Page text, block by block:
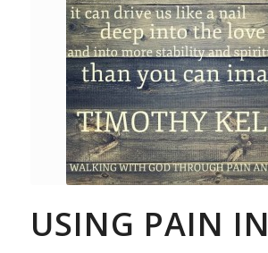
USING PAIN IN